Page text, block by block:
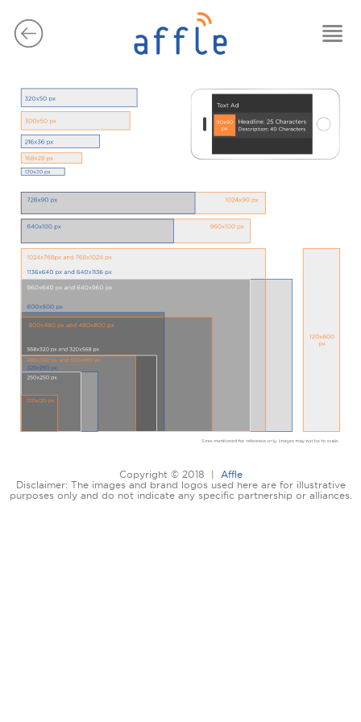
Copyright © 2018 |
Affle
Disclaimer: The images and brand logos used here are for illustrative
purposes only and do not indicate any specific partnership or alliances.